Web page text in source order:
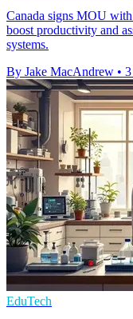
Canada signs MOU
boost productivity and
systems.
By Jake MacAndrew •
EduTech